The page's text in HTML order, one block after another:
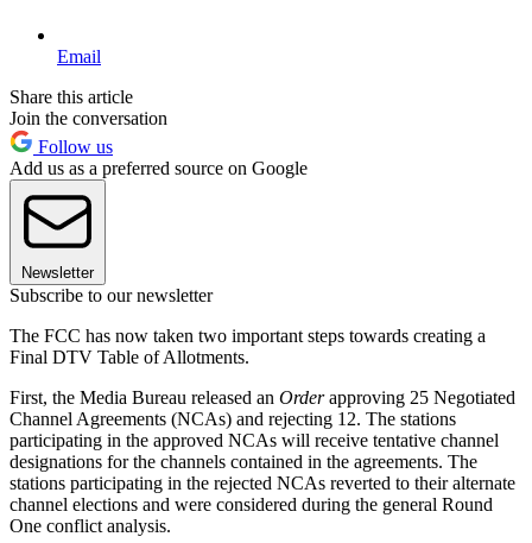
Email
Share this article
Join the conversation
Follow us
Add us as a preferred source on Google
Newsletter
Subscribe to our newsletter
The FCC has now taken two important steps towards creating a
Final DTV Table of Allotments.
First, the Media Bureau released an Orderapproving 25 Negotiated
Channel Agreements (NCAs) and rejecting 12. The stations
participating in the approved NCAs will receive tentative channel
designations for the channels contained in the agreements. The
stations participating in the rejected NCAs reverted to their alternate
channel elections and were considered during the general Round
One conflict analysis.